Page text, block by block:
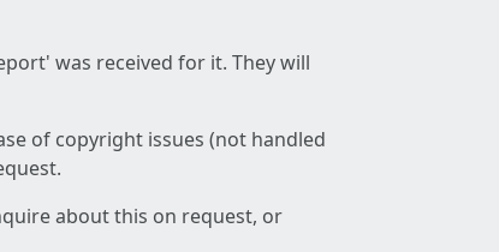
was received for it. They will
of copyright issues (not handled
about this on request, or